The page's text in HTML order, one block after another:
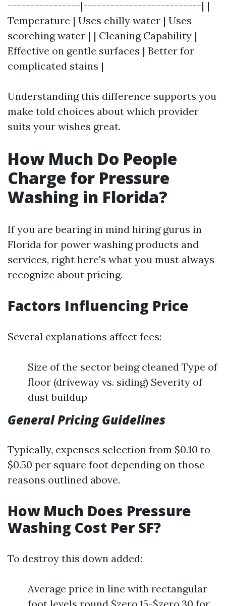
----------------|--------------------------| |
Temperature | Uses chilly water | Uses
scorching water | | Cleaning Capability |
Effective on gentle surfaces | Better for
complicated stains |
Understanding this difference supports you
make told choices about which provider
suits your wishes great.
How Much Do People
Charge for Pressure
Washing in Florida?
If you are bearing in mind hiring gurus in
Florida for power washing products and
services, right here's what you must always
recognize about pricing.
Factors Influencing Price
Several explanations affect fees:
Size of the sector being cleaned Type of
floor (driveway vs. siding) Severity of
dust buildup
General Pricing Guidelines
Typically, expenses selection from $0.10 to
$0.50 per square foot depending on those
reasons outlined above.
How Much Does Pressure
Washing Cost Per SF?
To destroy this down added:
Average price in line with rectangular